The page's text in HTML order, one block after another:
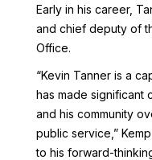
Early in his career,
and chief deputy of
Office.
“Kevin Tanner is a
has made significant
and his community
public service,”
to his forward-